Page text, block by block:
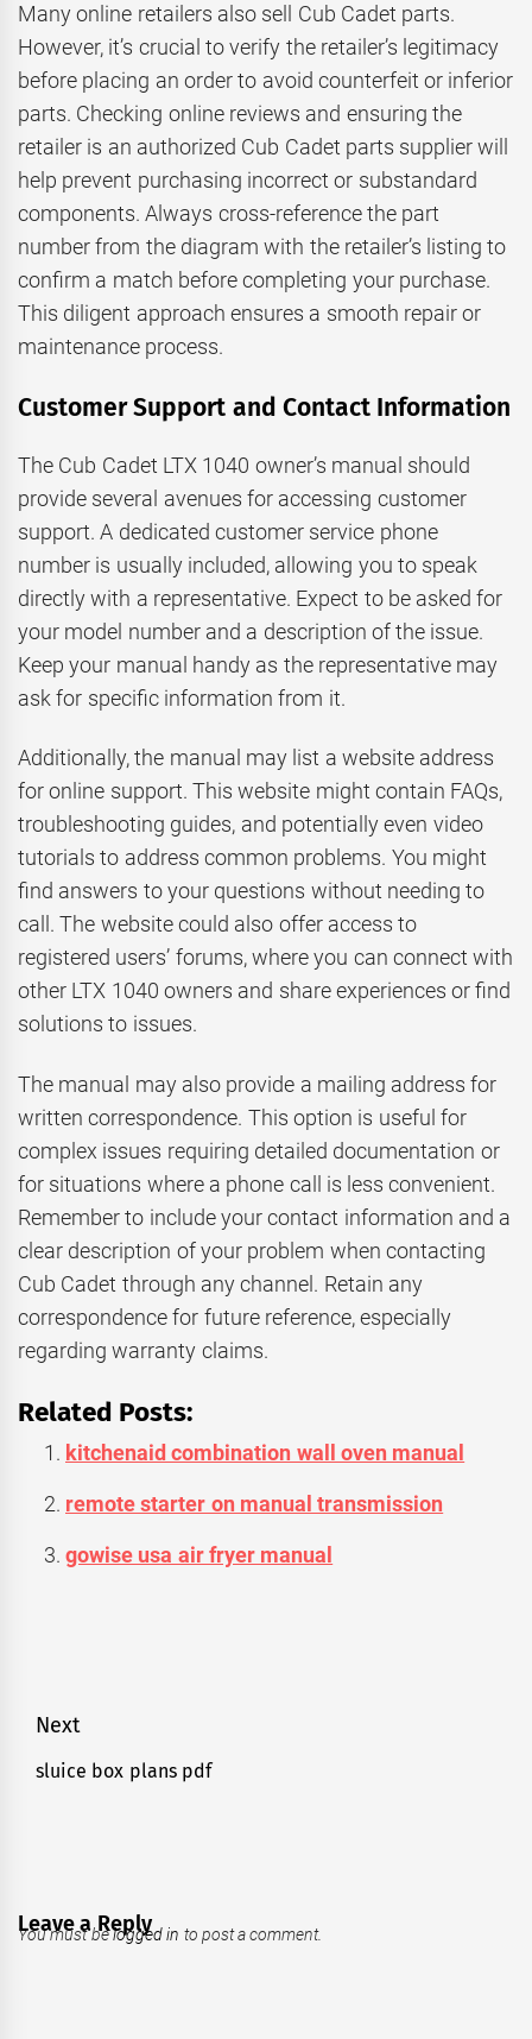
Many online retailers also sell Cub Cadet parts.
However, it’s crucial to verify the retailer’s legitimacy
before placing an order to avoid counterfeit or inferior
parts. Checking online reviews and ensuring the
retailer is an authorized Cub Cadet parts supplier will
help prevent purchasing incorrect or substandard
components. Always cross-reference the part
number from the diagram with the retailer’s listing to
confirm a match before completing your purchase.
This diligent approach ensures a smooth repair or
maintenance process.
Customer Support and Contact Information
The Cub Cadet LTX 1040 owner’s manual should
provide several avenues for accessing customer
support. A dedicated customer service phone
number is usually included, allowing you to speak
directly with a representative. Expect to be asked for
your model number and a description of the issue.
Keep your manual handy as the representative may
ask for specific information from it.
Additionally, the manual may list a website address
for online support. This website might contain FAQs,
troubleshooting guides, and potentially even video
tutorials to address common problems. You might
find answers to your questions without needing to
call. The website could also offer access to
registered users’ forums, where you can connect with
other LTX 1040 owners and share experiences or find
solutions to issues.
The manual may also provide a mailing address for
written correspondence. This option is useful for
complex issues requiring detailed documentation or
for situations where a phone call is less convenient.
Remember to include your contact information and a
clear description of your problem when contacting
Cub Cadet through any channel. Retain any
correspondence for future reference, especially
regarding warranty claims.
Related Posts:
kitchenaid combination wall oven manual
remote starter on manual transmission
gowise usa air fryer manual
Post
navigation
Next
Next
sluice box plans pdf
Leave a Reply
You must belogged in to post a comment.